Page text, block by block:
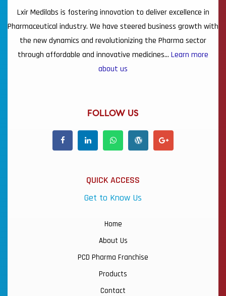
Lxir Medilabs is fostering innovation to deliver excellence in
Pharmaceutical industry. We have steered business growth with
the new dynamics and revolutionizing the Pharma sector
through affordable and innovative medicines… Learn more
about us
FOLLOW US
QUICK ACCESS
Get to Know Us
Home
About Us
PCD Pharma Franchise
Products
Contact